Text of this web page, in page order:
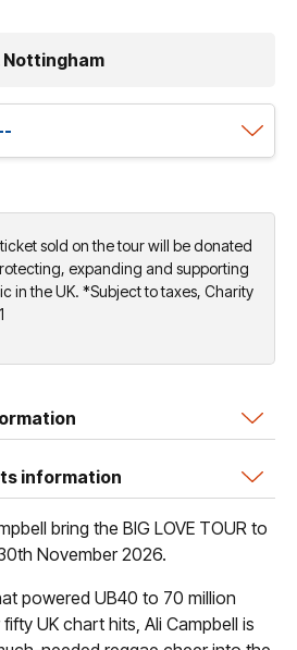
sold on the tour will be donated
expanding and supporting
in the UK. *Subject to taxes, Charity
information
bring the BIG LOVE TOUR to
November 2026.
powered UB40 to 70 million
UK chart hits, Ali Campbell is